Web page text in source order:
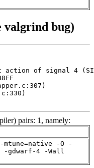
valgrind bug)
action of signal 4
pairs: 1, namely:
mtune=native -O -
gdwarf-4 -Wall